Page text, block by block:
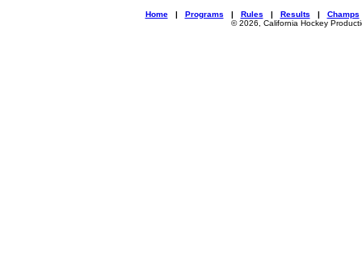
Home| Programs | Rules | Results | Champs
© 2026, California Hockey